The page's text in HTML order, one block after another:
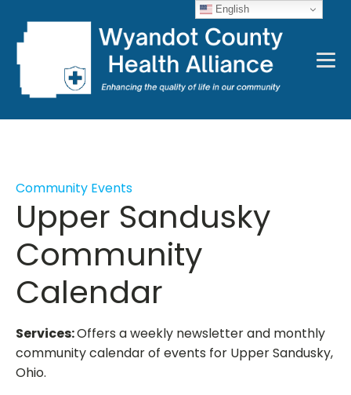
Community Events
Upper Sandusky
Community
Calendar
Services:Offers a weekly newsletter and monthly
community calendar of events for Upper Sandusky,
Ohio.
English